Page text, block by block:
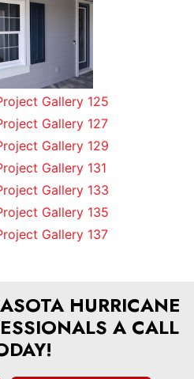
HURRICANE
A CALL